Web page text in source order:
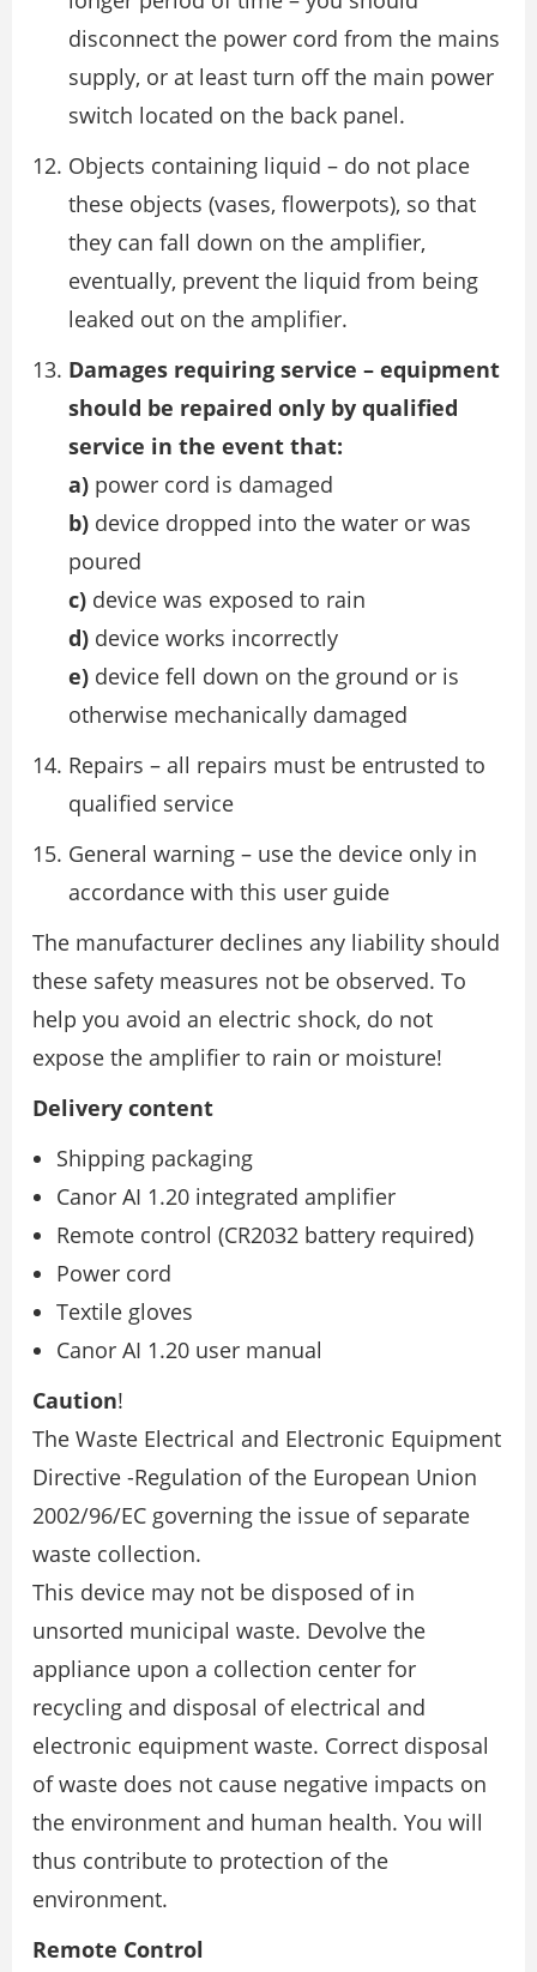
disconnect the power cord from the mains
supply, or at least turn off the main power
switch located on the back panel.
Objects containing liquid – do not place
these objects (vases, flowerpots), so that
they can fall down on the amplifier,
eventually, prevent the liquid from being
leaked out on the amplifier.
Damages requiring service – equipment
should be repaired only by qualified
service in the event that:
a) power cord is damaged
b) device dropped into the water or was
poured
c) device was exposed to rain
d) device works incorrectly
e) device fell down on the ground or is
otherwise mechanically damaged
Repairs – all repairs must be entrusted to
qualified service
General warning – use the device only in
accordance with this user guide
The manufacturer declines any liability should
these safety measures not be observed. To
help you avoid an electric shock, do not
expose the amplifier to rain or moisture!
Delivery content
Shipping packaging
Canor AI 1.20 integrated amplifier
Remote control (CR2032 battery required)
Power cord
Textile gloves
Canor AI 1.20 user manual
Caution!
The Waste Electrical and Electronic Equipment
Directive -Regulation of the European Union
2002/96/EC governing the issue of separate
waste collection.
This device may not be disposed of in
unsorted municipal waste. Devolve the
appliance upon a collection center for
recycling and disposal of electrical and
electronic equipment waste. Correct disposal
of waste does not cause negative impacts on
the environment and human health. You will
thus contribute to protection of the
environment.
Remote Control